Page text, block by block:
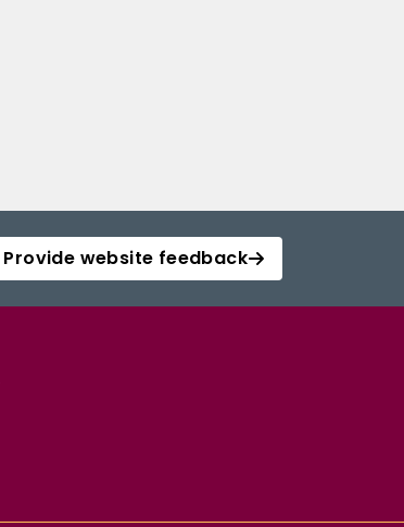
Provide website feedback